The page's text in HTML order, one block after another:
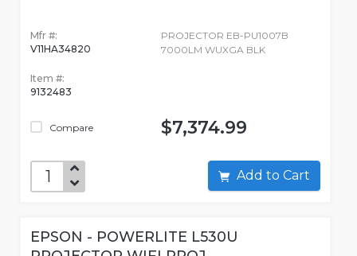
Mfr #:
V11HA34820
Item #:
9132483
Compare
PROJECTOR EB-PU1007B
7000LM WUXGA BLK
$7,374.99
Add to Cart
EPSON - POWERLITE L530U